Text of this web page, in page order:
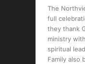
The
full
they thank
ministry
spiritual
Family also